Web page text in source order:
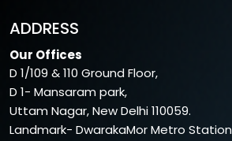
ADDRESS
Our Offices
D 1/109 & 110 Ground Floor,
D 1- Mansaram park,
Uttam Nagar, New Delhi 110059.
Landmark- DwarakaMor Metro Station